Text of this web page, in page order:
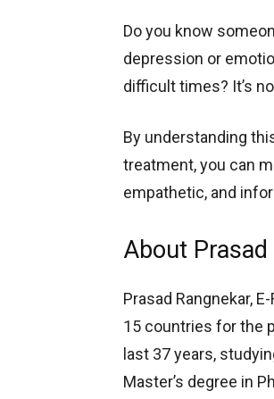
Do you know
depression or
difficult times? It’s
By understanding
treatment, you can
empathetic, and
About Prasad
Prasad Rangnekar,
15 countries for the
last 37 years,
Master’s degree in